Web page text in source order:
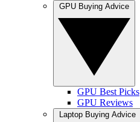
GPU Best Picks
GPU Reviews